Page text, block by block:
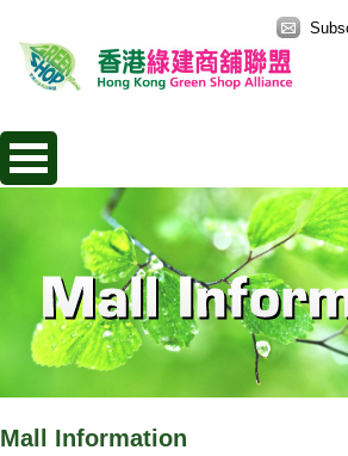
Mall Information